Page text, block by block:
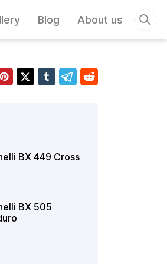
Blog About us
BX 449 Cross
BX 505